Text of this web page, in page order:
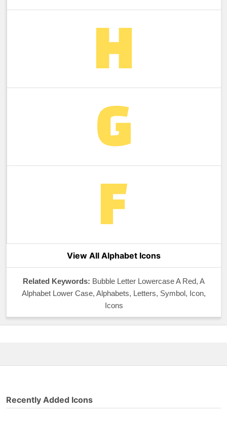
View All Alphabet Icons
Related Keywords: Bubble Letter Lowercase A Red, A
Alphabet Lower Case, Alphabets, Letters, Symbol, Icon,
Icons
Recently Added Icons